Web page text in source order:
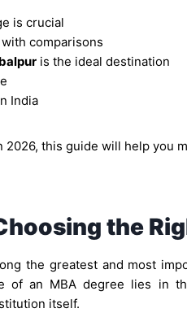
is crucial
with comparisons
is the ideal destination
India
this guide will help you
the
the greatest and most
of an MBA degree lies in
itself.